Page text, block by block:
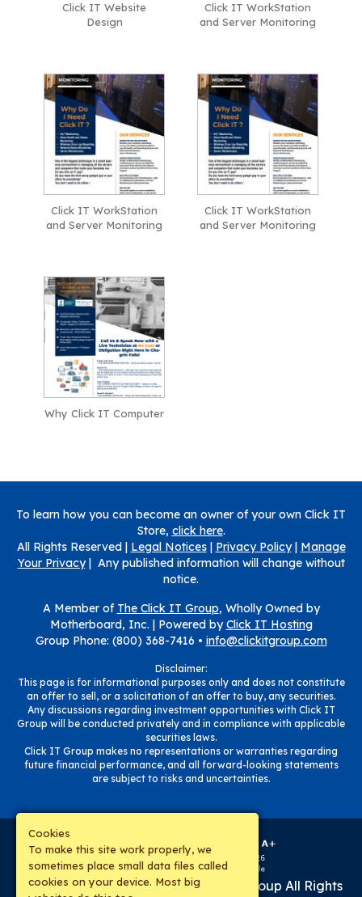
Click IT Website
Design
Click IT WorkStation
and Server Monitoring
Click IT WorkStation
and Server Monitoring
Click IT WorkStation
and Server Monitoring
Why Click IT Computer
To learn how you can become an owner of your own Click IT
Store, click here.
All Rights Reserved | Legal Notices| Privacy Policy| Manage
Your Privacy| Any published information will change without
notice.
A Member of The Click IT Group, Wholly Owned by
Motherboard, Inc. | Powered byClick IT Hosting
Group Phone: (800) 368-7416 • info@clickitgroup.com
Disclaimer:
This page is for informational purposes only and does not constitute
an offer to sell, or a solicitation of an offer to buy, any securities.
Any discussions regarding investment opportunities with Click IT
Group will be conducted privately and in compliance with applicable
securities laws.
Click IT Group makes no representations or warranties regarding
future financial performance, and all forward-looking statements
are subject to risks and uncertainties.
Copyright © 2019-2026The Click IT Group All Rights
Cookies
To make this site work properly, we
sometimes place small data files called
cookies on your device. Most big